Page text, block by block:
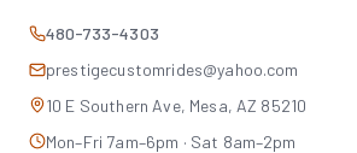
480-733-4303
prestigecustomrides@yahoo.com
10 E Southern Ave, Mesa, AZ 85210
Mon–Fri 7am–6pm · Sat 8am–2pm